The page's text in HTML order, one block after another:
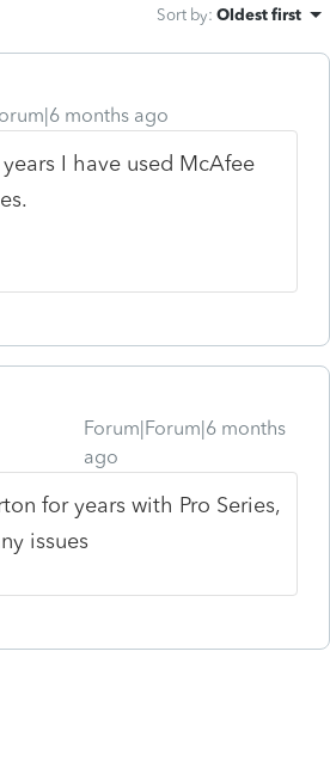
Sort by: Oldest first
months ago
I have used McAfee
Forum|Forum|6 months
ago
for years with Pro Series,
issues